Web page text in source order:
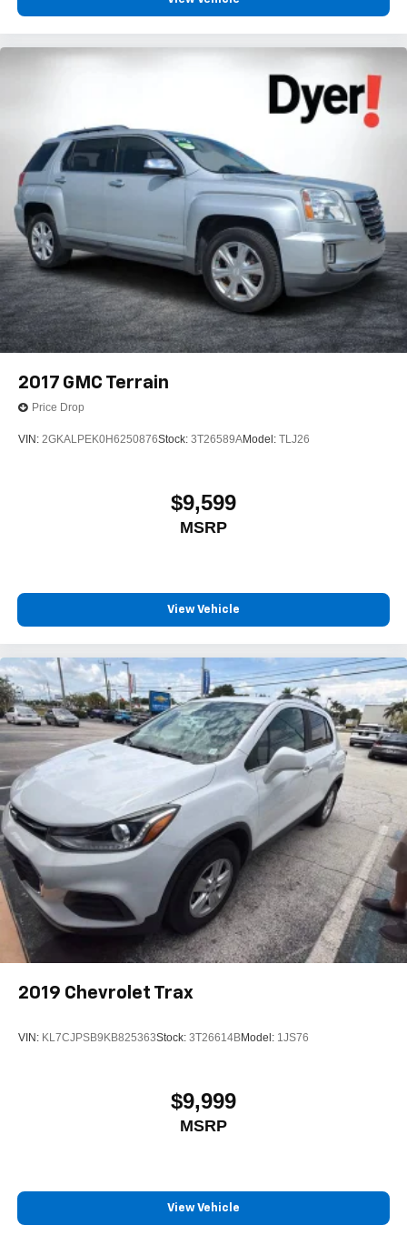
Voice command pass-through to phone for
compatible phones
Wireless Apple CarPlay™ capability for
Wireless Android Auto™ capability for compatible
phones
Active Noise Cancellation
This technology blocks and absorbs sound, as
well as dampens and eliminates vibrations,
helping to leave outside noise where it belongs
In-cabin microphones distinguish unwanted
noise and cancels it to help create a quiet interior
cabin
2017 GMC Terrain
Price Drop
VIN: 2GKALPEK0H6250876Stock: 3T26589AModel: TLJ26
$9,599
MSRP
View Vehicle
2019 Chevrolet Trax
VIN: KL7CJPSB9KB825363Stock: 3T26614BModel: 1JS76
$9,999
MSRP
View Vehicle